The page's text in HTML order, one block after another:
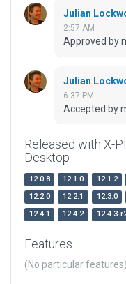
Julian
2:57 AM
Approved by
Julian
6:37 PM
Accepted by
Released with X-
Desktop
12.0.8 12.1.0 12.1.2
12.2.0
12.2.1 12.3.0
12.4.1
12.4.2 12.4.3-
Features
(No particular features)